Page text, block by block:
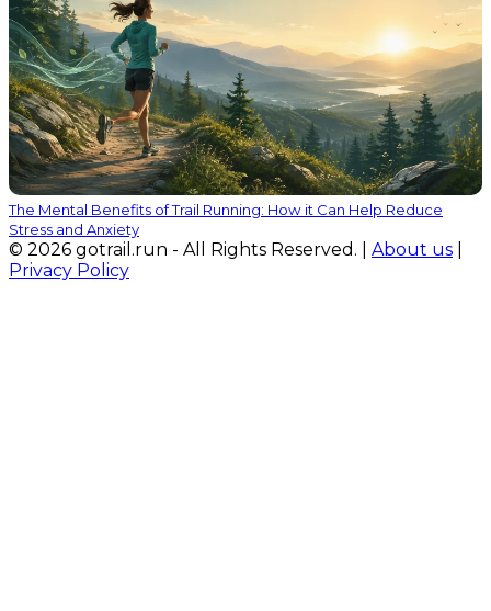
The Mental Benefits of Trail Running: How it Can Help Reduce
Stress and Anxiety
© 2026 gotrail.run - All Rights Reserved. | About us
Privacy Policy